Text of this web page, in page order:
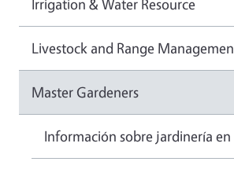
Livestock and Range
Master Gardeners
Información sobre jardinería en